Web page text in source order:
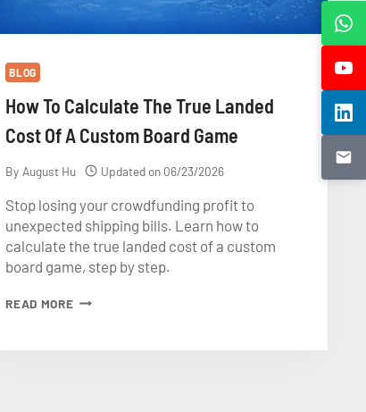
BLOG
How To Calculate The True Landed
Cost Of A Custom Board Game
By August Hu Updated on 06/23/2026
Stop losing your crowdfunding profit to
unexpected shipping bills. Learn how to
calculate the true landed cost of a custom
board game, step by step.
READ MOREHOW
THE